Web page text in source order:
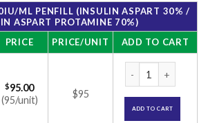
ML PENFILL (INSULIN ASPART 30% /
ASPART PROTAMINE 70%)
PRICE PRICE/UNIT ADD TO CART
$95.00
(95/unit)
$95
ADD TO CART